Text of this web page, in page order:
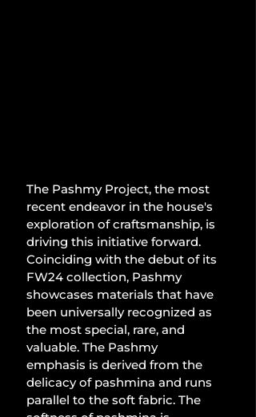
The Pashmy Project, the most
recent endeavor in the house's
exploration of craftsmanship, is
driving this initiative forward.
Coinciding with the debut of its
FW24 collection, Pashmy
showcases materials that have
been universally recognized as
the most special, rare, and
valuable. The Pashmy
emphasis is derived from the
delicacy of pashmina and runs
parallel to the soft fabric. The